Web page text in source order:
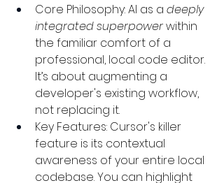
Core Philosophy: AI as a deeply
integrated superpower within
the familiar comfort of a
professional, local code editor.
It’s about augmenting a
developer's existing workflow,
not replacing it.
Key Features: Cursor's killer
feature is its contextual
awareness of your entire local
codebase. You can highlight